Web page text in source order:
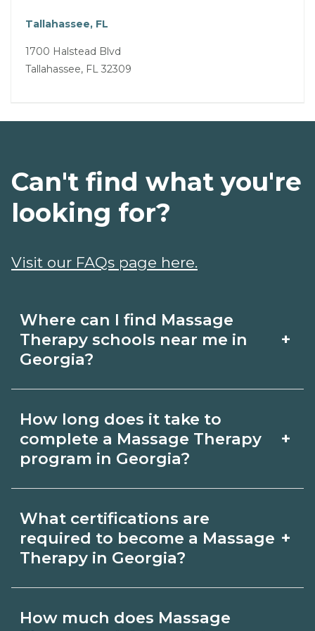
Tallahassee, FL
1700 Halstead Blvd
Tallahassee, FL 32309
Where can I find Massage
Therapy schools near me in
Georgia?
+
Massage Therapy schools in Georgia.
Compare campuses, schedules, and
start dates, then request info from
programs that fit your goals.
How long does it take to
complete a Massage Therapy
program in Georgia?
+
in Georgia varies by credential and
schedule. Certificates may take a few
months; diplomas about 6-12 months;
associate degrees 18-24 months.
What certifications are
required to become a Massage
Therapy in Georgia?
+
How much does Massage
Can't find what you're
looking for?
Visit our FAQs page here.